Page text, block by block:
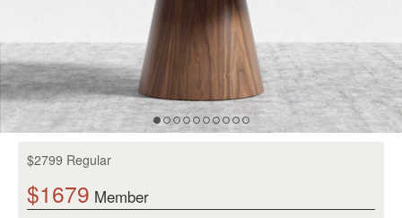
$1679 Member
$2799 Regular